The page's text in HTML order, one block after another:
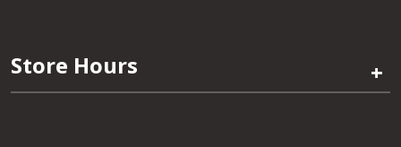
Store Hours +